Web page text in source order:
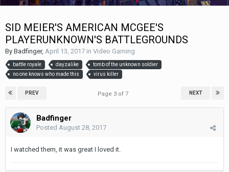
SID MEIER'S AMERICAN MCGEE'S
PLAYERUNKNOWN'S BATTLEGROUNDS
By Badfinger, April 13, 2017 in Video Gaming
battle royale dayzalike
tomb of the unknown soldier
no one knows who made this
virus killer
PREV NEXT
Page 3 of 7
Badfinger
Posted August 28, 2017
I watched them, it was great I loved it.